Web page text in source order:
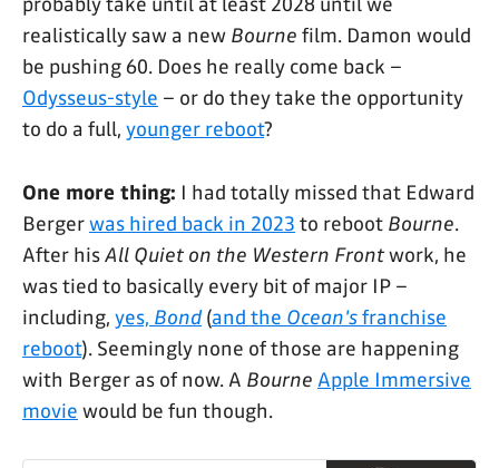
probably take until at least 2028 until we
realistically saw a new Bourne film. Damon would
be pushing 60. Does he really come back –
Odysseus-style – or do they take the opportunity
to do a full, younger reboot?
One more thing: I had totally missed that Edward
Bergerwas hired back in 2023 to reboot Bourne.
After hisAll Quiet on the Western Frontwork, he
was tied to basically every bit of major IP –
including, yes, Bond(and the Ocean'sfranchise
reboot). Seemingly none of those are happening
with Berger as of now. A Bourne Apple Immersive
movie would be fun though.